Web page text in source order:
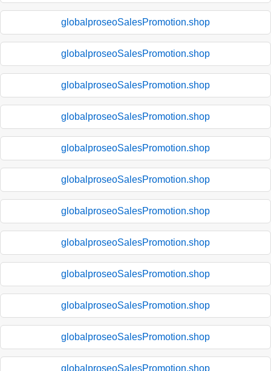
globalproseoSalesPromotion.shop
globalproseoSalesPromotion.shop
globalproseoSalesPromotion.shop
globalproseoSalesPromotion.shop
globalproseoSalesPromotion.shop
globalproseoSalesPromotion.shop
globalproseoSalesPromotion.shop
globalproseoSalesPromotion.shop
globalproseoSalesPromotion.shop
globalproseoSalesPromotion.shop
globalproseoSalesPromotion.shop
globalproseoSalesPromotion.shop